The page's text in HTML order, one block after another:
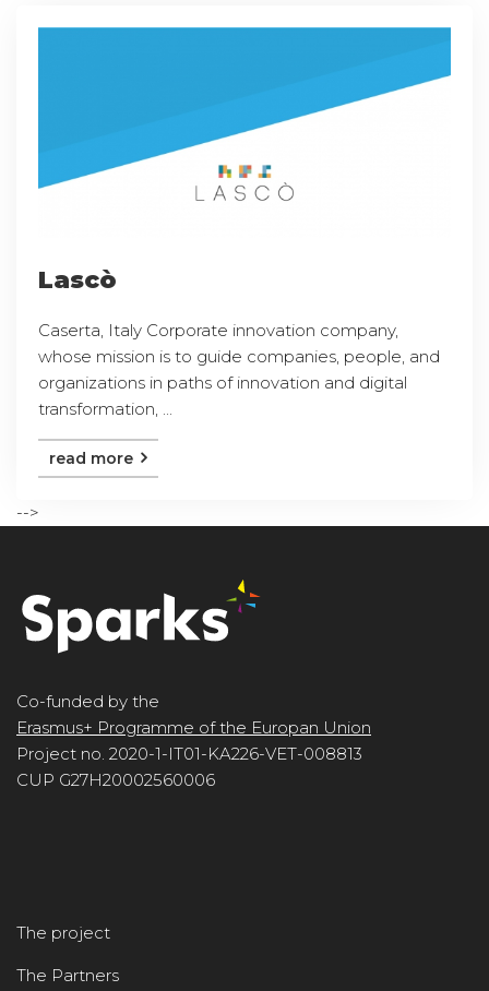
Lascò
Caserta, Italy Corporate innovation company,
whose mission is to guide companies, people, and
organizations in paths of innovation and digital
transformation, ...
read more
-->
Co-funded by the
Erasmus+ Programme of the Europan Union
Project no. 2020-1-IT01-KA226-VET-008813
CUP G27H20002560006
The project
The Partners